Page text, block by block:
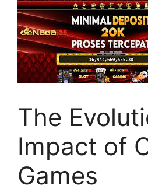
The
Impact of
Games